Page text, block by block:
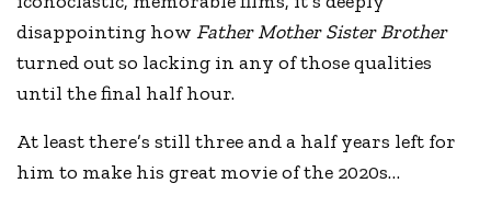
disappointing howFather Mother Sister Brother
turned out so lacking in any of those qualities
until the final half hour.
At least there’s still three and a half years left for
him to make his great movie of the 2020s…